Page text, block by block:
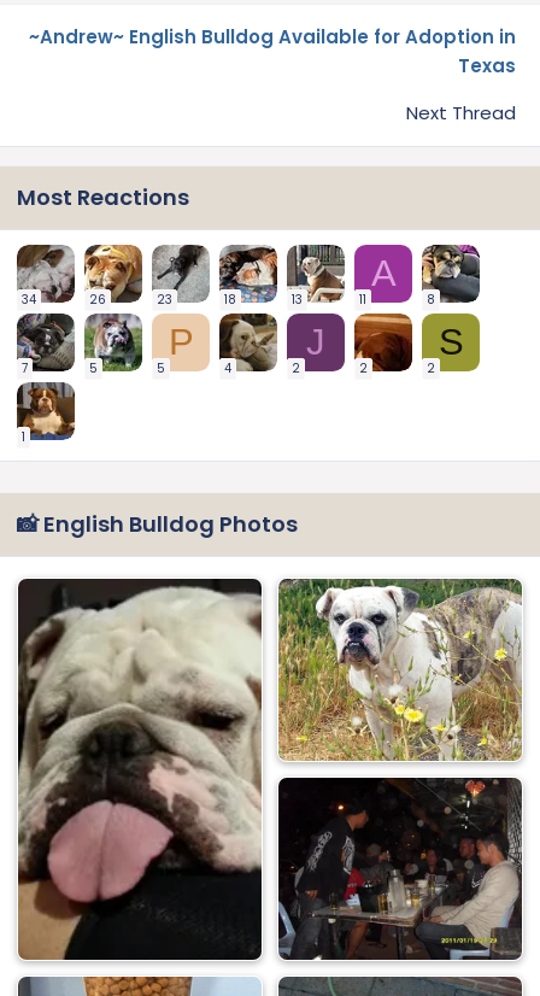
~Andrew~ English Bulldog Available for Adoption in
Texas
Next Thread
Most Reactions
34 26 23 18 13
A
11 8
7 5
P
5 4
J
2 2
S
2
1
📸 English Bulldog Photos